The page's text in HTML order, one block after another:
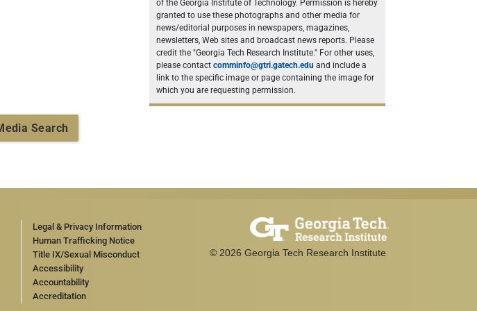
of the Georgia Institute of Technology. Permission is hereby
granted to use these photographs and other media for
news/editorial purposes in newspapers, magazines,
newsletters, Web sites and broadcast news reports. Please
credit the "Georgia Tech Research Institute." For other uses,
please contact comminfo@gtri.gatech.edu and include a
link to the specific image or page containing the image for
which you are requesting permission.
Search
Legal & Privacy Information
Human Trafficking Notice
Title IX/Sexual Misconduct
Accessibility
Accountability
Accreditation
© 2026 Georgia Tech Research Institute